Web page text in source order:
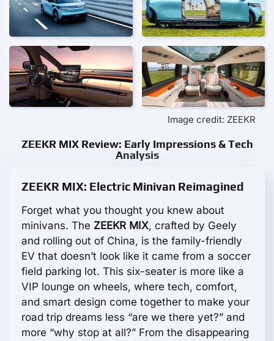
Image credit: ZEEKR
ZEEKR MIX Review: Early Impressions & Tech
Analysis
ZEEKR MIX: Electric Minivan Reimagined
Forget what you thought you knew about
minivans. The ZEEKR MIX, crafted by Geely
and rolling out of China, is the family-friendly
EV that doesn’t look like it came from a soccer
field parking lot. This six-seater is more like a
VIP lounge on wheels, where tech, comfort,
and smart design come together to make your
road trip dreams less “are we there yet?” and
more “why stop at all?” From the disappearing